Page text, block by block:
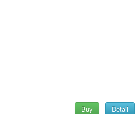
Buy Detail